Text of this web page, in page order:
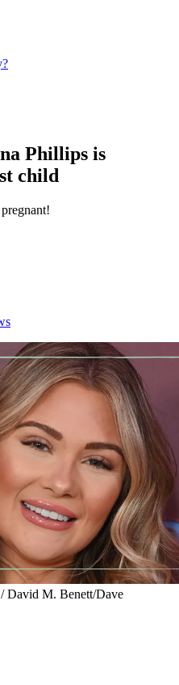
Phillips is
child
David M. Benett/Dave